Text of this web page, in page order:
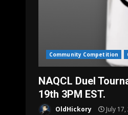
Community Competition
NAQCL Duel
19th 3PM EST.
OldHickory July